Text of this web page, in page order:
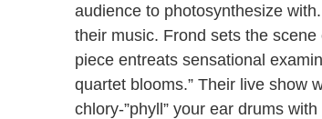
audience to photosynthesize
their music. Frond sets the
piece entreats sensational
quartet blooms.” Their live show
chlory-”phyll” your ear drums